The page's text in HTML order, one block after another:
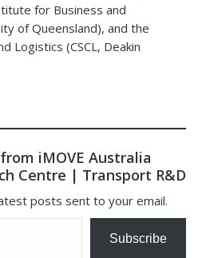
for Business and
of Queensland), and the
Logistics (CSCL, Deakin
iMOVE Australia
Centre | Transport R&D
posts sent to your email.
Subscribe